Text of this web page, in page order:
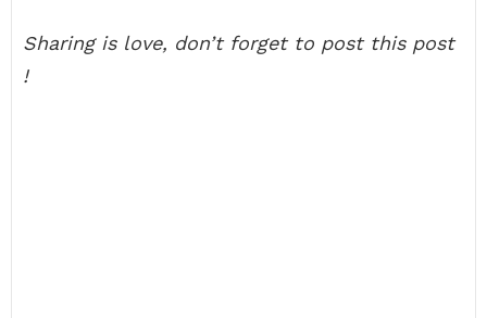
Sharing is love, don’t forget to post this post
!